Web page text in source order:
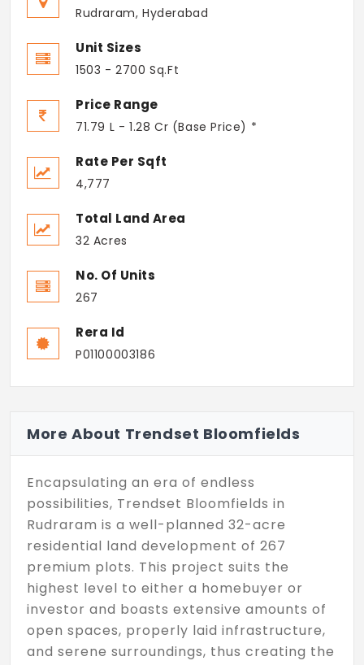
Rudraram, Hyderabad
Unit Sizes
1503 - 2700 Sq.Ft
Price Range
71.79 L - 1.28 Cr (Base Price) *
Rate Per Sqft
4,777
Total Land Area
32 Acres
No. Of Units
267
Rera Id
P01100003186
More About Trendset Bloomfields
Encapsulating an era of endless
possibilities, Trendset Bloomfields in
Rudraram is a well-planned 32-acre
residential land development of 267
premium plots. This project suits the
highest level to either a homebuyer or
investor and boasts extensive amounts of
open spaces, properly laid infrastructure,
and serene surroundings, thus creating the